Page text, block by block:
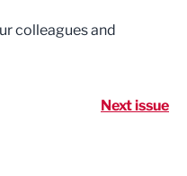
colleagues and
Next issue